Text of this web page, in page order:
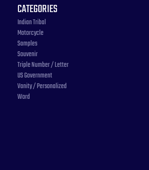
CATEGORIES
Indian Tribal
Motorcycle
Samples
Souvenir
Triple Number / Letter
US Government
Vanity / Personalized
Word